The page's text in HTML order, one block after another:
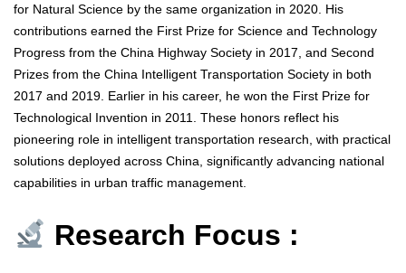
for Natural Science by the same organization in 2020. His
contributions earned the First Prize for Science and Technology
Progress from the China Highway Society in 2017, and Second
Prizes from the China Intelligent Transportation Society in both
2017 and 2019. Earlier in his career, he won the First Prize for
Technological Invention in 2011. These honors reflect his
pioneering role in intelligent transportation research, with practical
solutions deployed across China, significantly advancing national
capabilities in urban traffic management.
Research Focus :